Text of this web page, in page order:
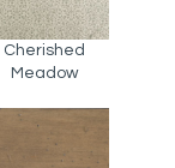
Cherished
Meadow